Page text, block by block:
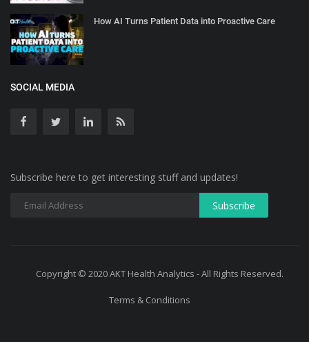
How AI Turns Patient Data into Proactive Care
SOCIAL MEDIA
Subscribe here to get interesting stuff and updates!
Copyright © 2020 AKT Health Analytics - All Rights Reserved.
Terms & Conditions